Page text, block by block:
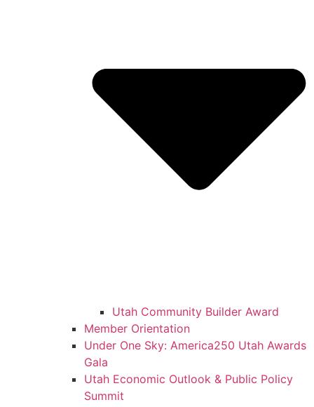
Utah Community Builder Award
Member Orientation
Under One Sky: America250 Utah Awards
Gala
Utah Economic Outlook & Public Policy
Summit